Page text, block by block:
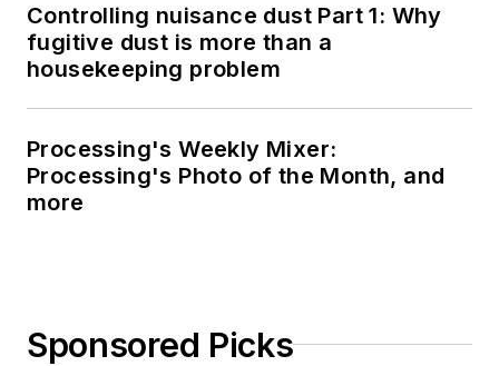
Controlling nuisance dust Part 1: Why
fugitive dust is more than a
housekeeping problem
Processing's Weekly Mixer:
Processing's Photo of the Month, and
more
Sponsored Picks